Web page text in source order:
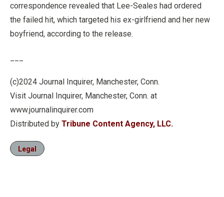
correspondence revealed that Lee-Seales had ordered
the failed hit, which targeted his ex-girlfriend and her new
boyfriend, according to the release.
(c)2024 Journal Inquirer, Manchester, Conn.
Visit Journal Inquirer, Manchester, Conn. at
www.journalinquirer.com
Distributed by Tribune Content Agency, LLC.
Legal